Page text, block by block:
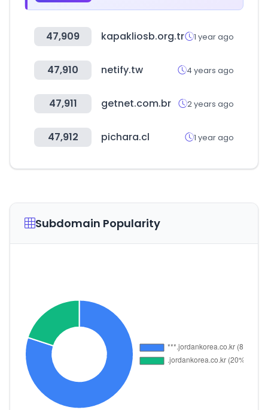
47,909 kapakliosb.org.tr 1 year ago
47,910 netify.tw 4 years ago
47,911 getnet.com.br 2 years ago
47,912 pichara.cl 1 year ago
Subdomain Popularity